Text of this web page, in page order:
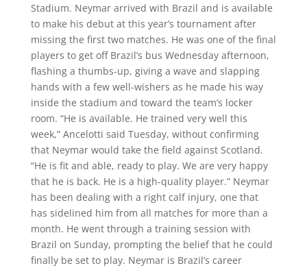
Stadium. Neymar arrived with Brazil and is available
to make his debut at this year’s tournament after
missing the first two matches. He was one of the final
players to get off Brazil’s bus Wednesday afternoon,
flashing a thumbs-up, giving a wave and slapping
hands with a few well-wishers as he made his way
inside the stadium and toward the team’s locker
room. “He is available. He trained very well this
week,” Ancelotti said Tuesday, without confirming
that Neymar would take the field against Scotland.
“He is fit and able, ready to play. We are very happy
that he is back. He is a high-quality player.” Neymar
has been dealing with a right calf injury, one that
has sidelined him from all matches for more than a
month. He went through a training session with
Brazil on Sunday, prompting the belief that he could
finally be set to play. Neymar is Brazil’s career